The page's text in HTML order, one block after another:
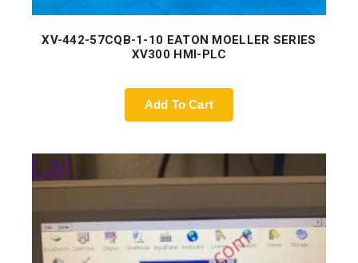
XV-442-57CQB-1-10 EATON MOELLER SERIES
XV300 HMI-PLC
Add To Cart